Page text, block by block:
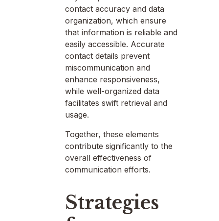
contact accuracy and data
organization, which ensure
that information is reliable and
easily accessible. Accurate
contact details prevent
miscommunication and
enhance responsiveness,
while well-organized data
facilitates swift retrieval and
usage.
Together, these elements
contribute significantly to the
overall effectiveness of
communication efforts.
Strategies